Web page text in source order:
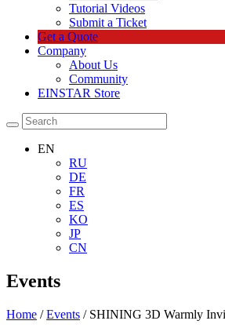
Tutorial Videos
Submit a Ticket
Get a Quote
Company
About Us
Community
EINSTAR Store
EN
RU
DE
FR
ES
KO
JP
CN
Events
Home /Events / SHINING 3D Warmly